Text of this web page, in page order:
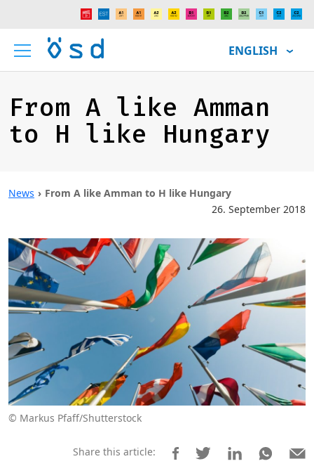
ENGLISH
From A like Amman
to H like Hungary
News
From A like Amman to H like Hungary
26. September 2018
© Markus Pfaff/Shutterstock
Share this article: